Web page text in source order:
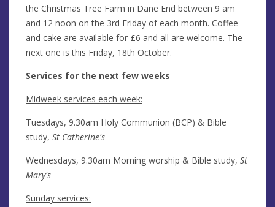
the Christmas Tree Farm in Dane End between 9 am
and 12 noon on the 3rd Friday of each month. Coffee
and cake are available for £6 and all are welcome. The
next one is this Friday, 18th October.
Services for the next few weeks
Midweek services each week:
Tuesdays, 9.30am Holy Communion (BCP) & Bible
study, St Catherine's
Wednesdays, 9.30am Morning worship & Bible study, St
Mary's
Sunday services: